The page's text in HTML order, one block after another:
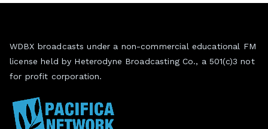
WDBX broadcasts under a non-commercial educational FM
license held by Heterodyne Broadcasting Co., a 501(c)3 not
for profit corporation.